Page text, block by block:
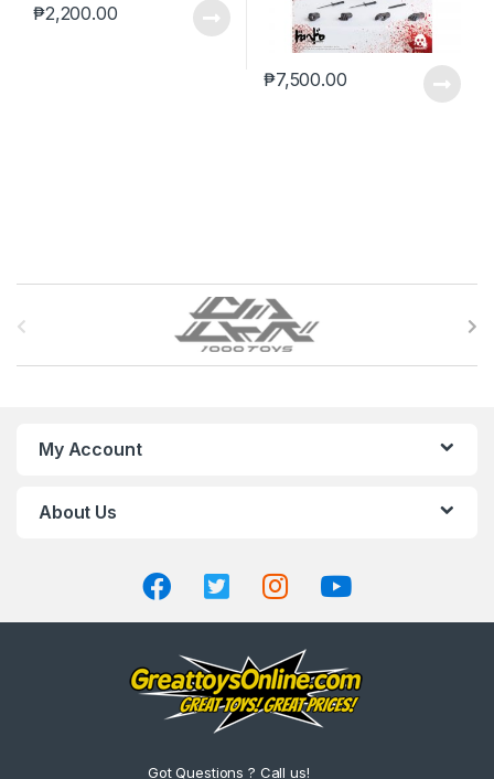
₱2,200.00
₱7,500.00
a
My Account
About Us
Got Questions ? Call us!